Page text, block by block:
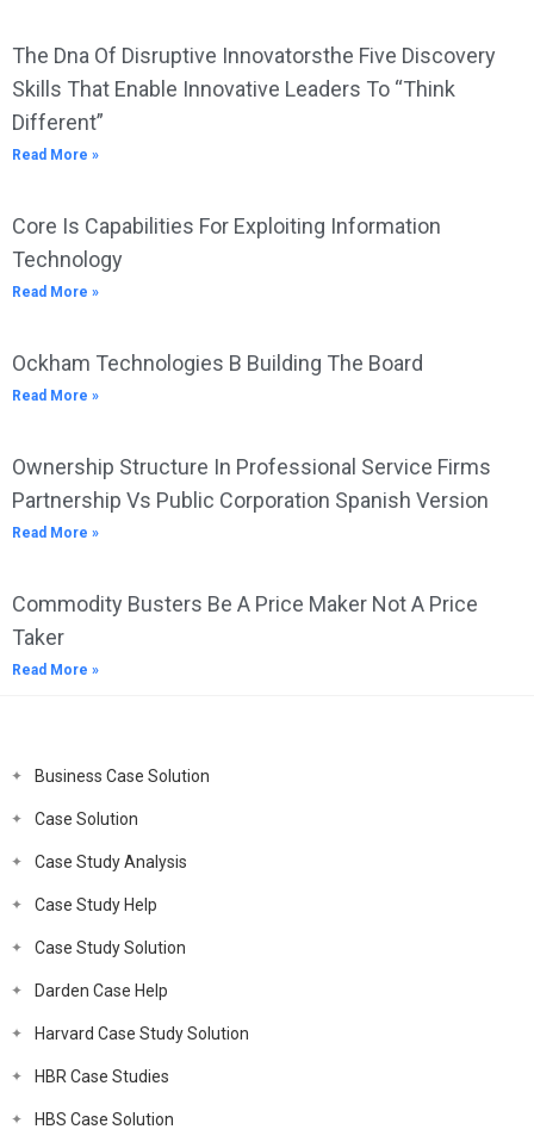
The Dna Of Disruptive Innovatorsthe Five Discovery
Skills That Enable Innovative Leaders To “Think
Different”
Read More »
Core Is Capabilities For Exploiting Information
Technology
Read More »
Ockham Technologies B Building The Board
Read More »
Ownership Structure In Professional Service Firms
Partnership Vs Public Corporation Spanish Version
Read More »
Commodity Busters Be A Price Maker Not A Price
Taker
Read More »
Business Case Solution
Case Solution
Case Study Analysis
Case Study Help
Case Study Solution
Darden Case Help
Harvard Case Study Solution
HBR Case Studies
HBS Case Solution